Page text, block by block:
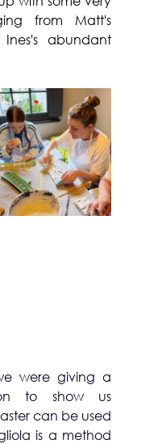
from Matt's
abundant
were giving a
to show us
can be used
is a method